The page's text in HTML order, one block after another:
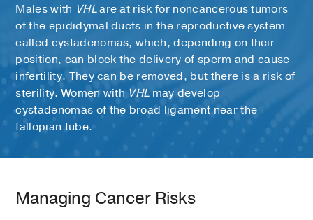
Males with VHLare at risk for noncancerous tumors
of the epididymal ducts in the reproductive system
called cystadenomas, which, depending on their
position, can block the delivery of sperm and cause
infertility. They can be removed, but there is a risk of
sterility. Women withVHLmay develop
cystadenomas of the broad ligament near the
fallopian tube.
Managing Cancer Risks